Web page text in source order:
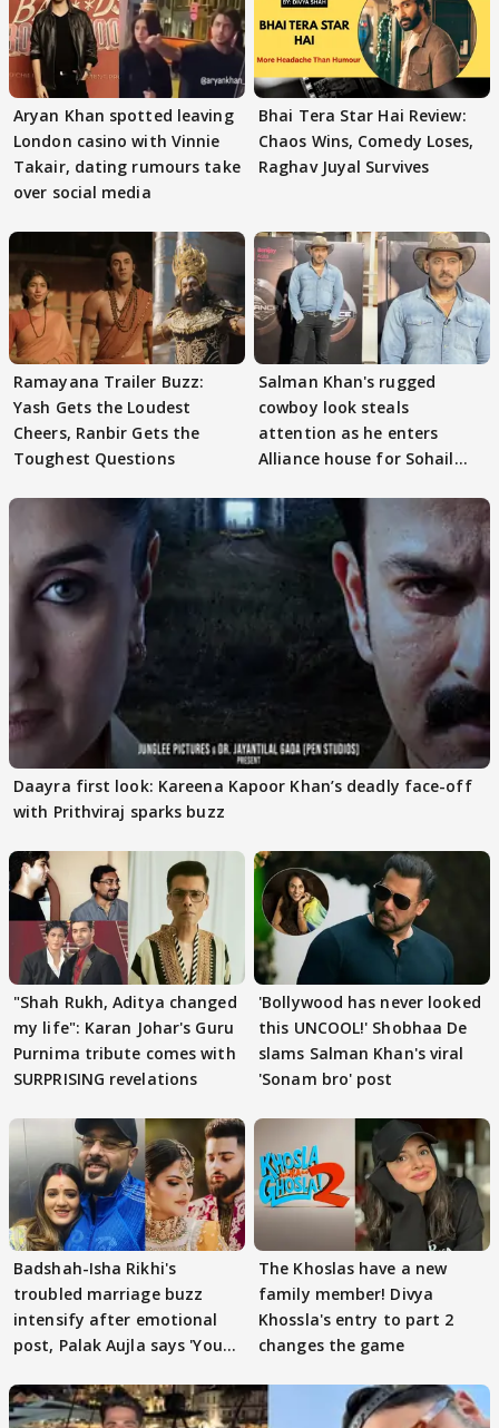
Aryan Khan spotted leaving
London casino with Vinnie
Takair, dating rumours take
over social media
Bhai Tera Star Hai Review:
Chaos Wins, Comedy Loses,
Raghav Juyal Survives
Ramayana Trailer Buzz:
Yash Gets the Loudest
Cheers, Ranbir Gets the
Toughest Questions
Salman Khan's rugged
cowboy look steals
attention as he enters
Alliance house for Sohail
Daayra first look: Kareena Kapoor Khan’s deadly face-off
with Prithviraj sparks buzz
"Shah Rukh, Aditya changed
my life": Karan Johar's Guru
Purnima tribute comes with
SURPRISING revelations
'Bollywood has never looked
this UNCOOL!' Shobhaa De
slams Salman Khan's viral
'Sonam bro' post
Badshah-Isha Rikhi's
troubled marriage buzz
intensify after emotional
post, Palak Aujla says 'You
The Khoslas have a new
family member! Divya
Khossla's entry to part 2
changes the game